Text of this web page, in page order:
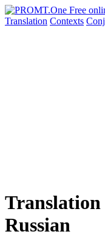
Translation Contexts
Translation
Russian